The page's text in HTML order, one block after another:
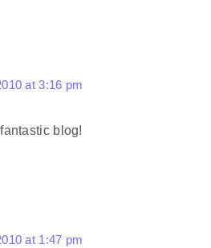
at 3:16 pm
blog!
at 1:47 pm